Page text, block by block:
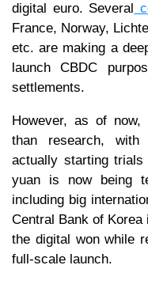
digital euro. Several
France, Norway,
etc. are making a
launch CBDC
settlements.
However, as of
than research,
actually starting
yuan is now being
including big
Central Bank of
the digital won while
full-scale launch.